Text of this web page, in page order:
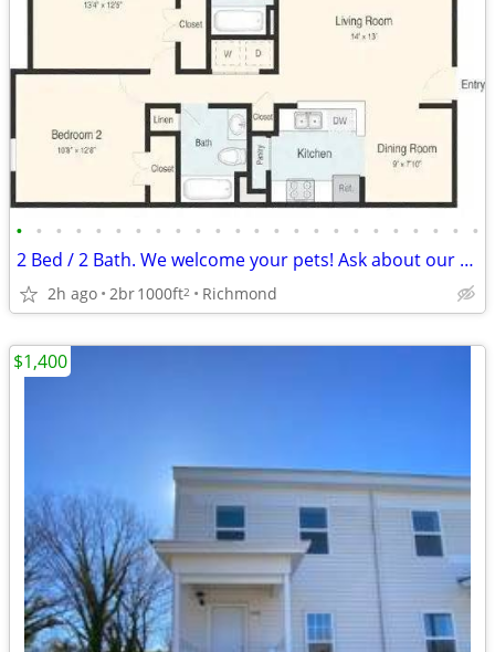
• • • • • • • • • • • • • • • • • • • • • • • •
2 Bed / 2 Bath. We welcome your pets! Ask about our pet policy!
2h ago 2br1000ft2 Richmond
$1,400